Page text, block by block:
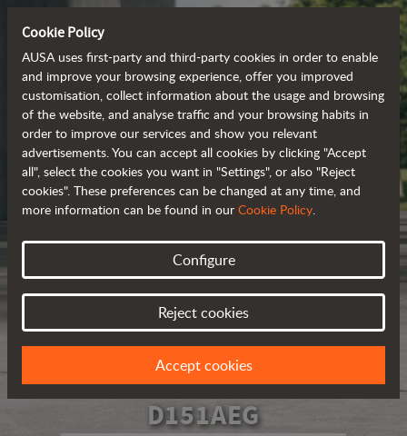
D151AEG
Cookie Policy
AUSA uses first-party and third-party cookies in order to enable
and improve your browsing experience, offer you improved
customisation, collect information about the usage and browsing
of the website, and analyse traffic and your browsing habits in
order to improve our services and show you relevant
advertisements. You can accept all cookies by clicking "Accept
all", select the cookies you want in "Settings", or also "Reject
cookies". These preferences can be changed at any time, and
more information can be found in our Cookie Policy.
Configure
Reject cookies
Accept cookies